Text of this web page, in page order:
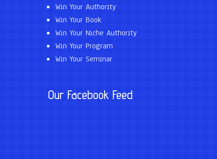
Win Your Authority
Win Your Book
Win Your Niche Authority
Win Your Program
Win Your Seminar
Our Facebook Feed